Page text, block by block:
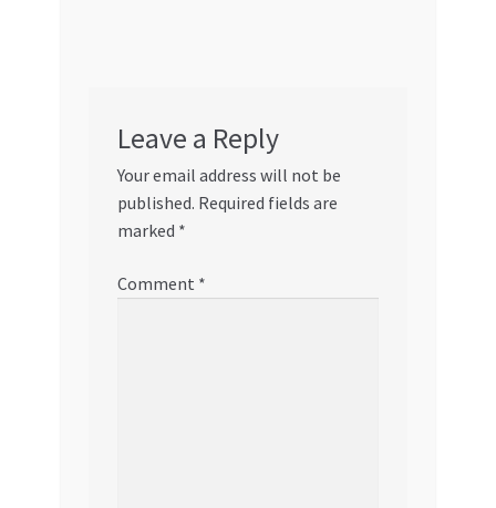
Leave a Reply
Your email address will not be
published. Required fields are
marked *
Comment *